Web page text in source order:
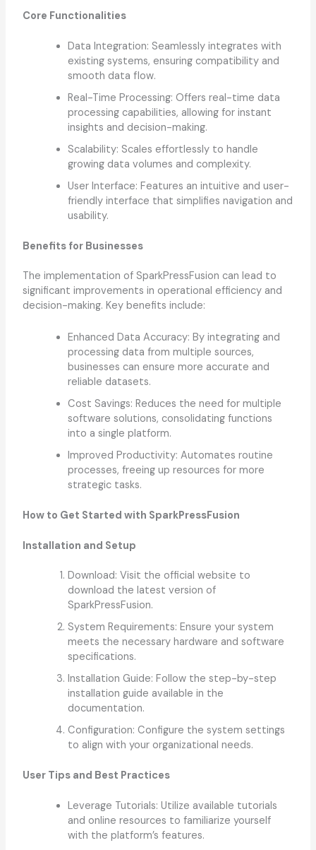
Core Functionalities
Data Integration: Seamlessly integrates with
existing systems, ensuring compatibility and
smooth data flow.
Real-Time Processing: Offers real-time data
processing capabilities, allowing for instant
insights and decision-making.
Scalability: Scales effortlessly to handle
growing data volumes and complexity.
User Interface: Features an intuitive and user-
friendly interface that simplifies navigation and
usability.
Benefits for Businesses
The implementation of SparkPressFusion can lead to
significant improvements in operational efficiency and
decision-making. Key benefits include:
Enhanced Data Accuracy: By integrating and
processing data from multiple sources,
businesses can ensure more accurate and
reliable datasets.
Cost Savings: Reduces the need for multiple
software solutions, consolidating functions
into a single platform.
Improved Productivity: Automates routine
processes, freeing up resources for more
strategic tasks.
How to Get Started with SparkPressFusion
Installation and Setup
Download: Visit the official website to
download the latest version of
SparkPressFusion.
System Requirements: Ensure your system
meets the necessary hardware and software
specifications.
Installation Guide: Follow the step-by-step
installation guide available in the
documentation.
Configuration: Configure the system settings
to align with your organizational needs.
User Tips and Best Practices
Leverage Tutorials: Utilize available tutorials
and online resources to familiarize yourself
with the platform’s features.